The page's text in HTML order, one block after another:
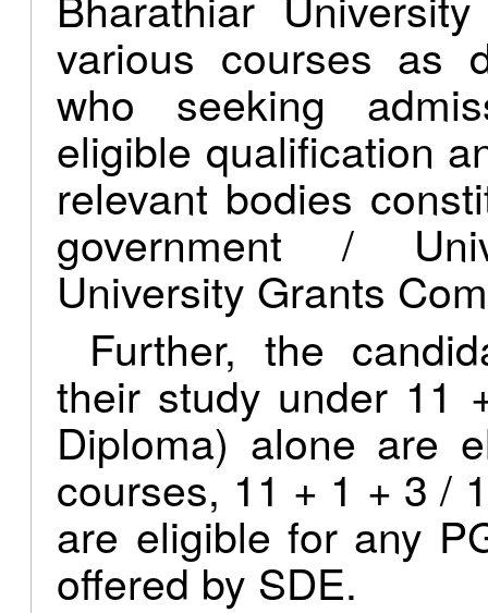
various courses as
who seeking
eligible qualification
relevant bodies
government /
University Grants
Further, the
their study under
Diploma) alone are
courses, 11 + 1 + 3 /
are eligible for any
offered by SDE.